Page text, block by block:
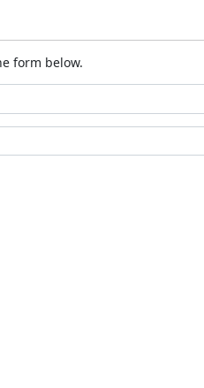
form below.